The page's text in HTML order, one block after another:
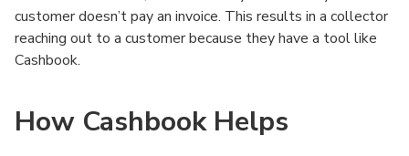
customer doesn’t pay an invoice. This results in a collector
reaching out to a customer because they have a tool like
Cashbook.
How Cashbook Helps